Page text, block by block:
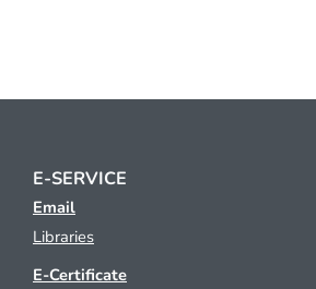
E-SERVICE
Email
Libraries
E-Certificate